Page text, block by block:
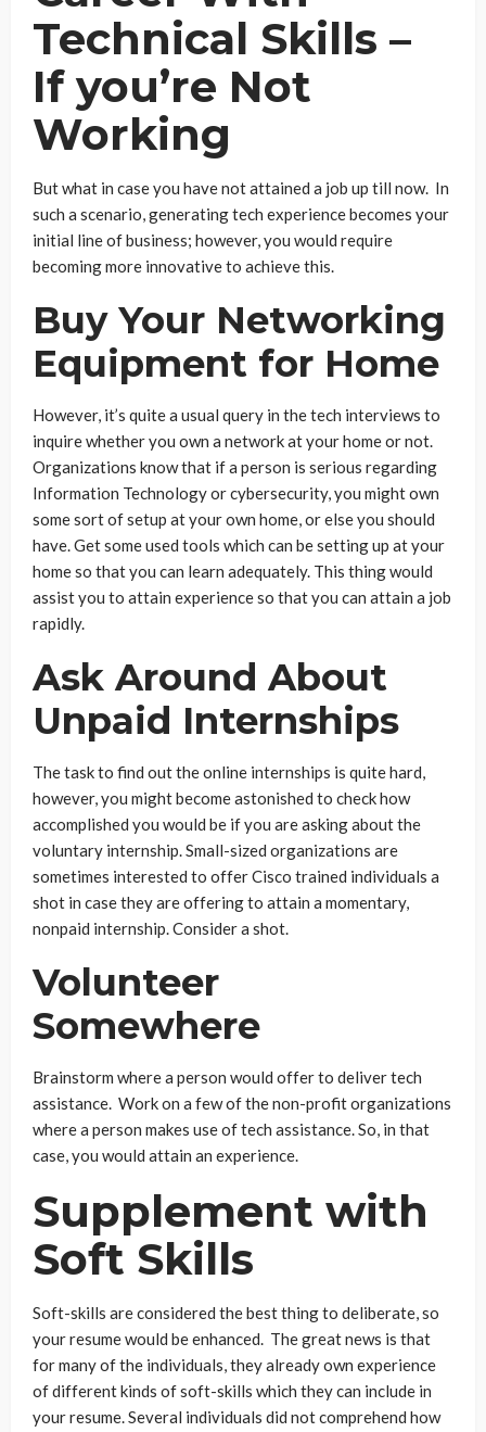
Technical Skills –
If you’re Not
Working
But what in case you have not attained a job up till now. In
such a scenario, generating tech experience becomes your
initial line of business; however, you would require
becoming more innovative to achieve this.
Buy Your Networking
Equipment for Home
However, it’s quite a usual query in the tech interviews to
inquire whether you own a network at your home or not.
Organizations know that if a person is serious regarding
Information Technology or cybersecurity, you might own
some sort of setup at your own home, or else you should
have. Get some used tools which can be setting up at your
home so that you can learn adequately. This thing would
assist you to attain experience so that you can attain a job
rapidly.
Ask Around About
Unpaid Internships
The task to find out the online internships is quite hard,
however, you might become astonished to check how
accomplished you would be if you are asking about the
voluntary internship. Small-sized organizations are
sometimes interested to offer Cisco trained individuals a
shot in case they are offering to attain a momentary,
nonpaid internship. Consider a shot.
Volunteer
Somewhere
Brainstorm where a person would offer to deliver tech
assistance. Work on a few of the non-profit organizations
where a person makes use of tech assistance. So, in that
case, you would attain an experience.
Supplement with
Soft Skills
Soft-skills are considered the best thing to deliberate, so
your resume would be enhanced. The great news is that
for many of the individuals, they already own experience
of different kinds of soft-skills which they can include in
your resume. Several individuals did not comprehend how